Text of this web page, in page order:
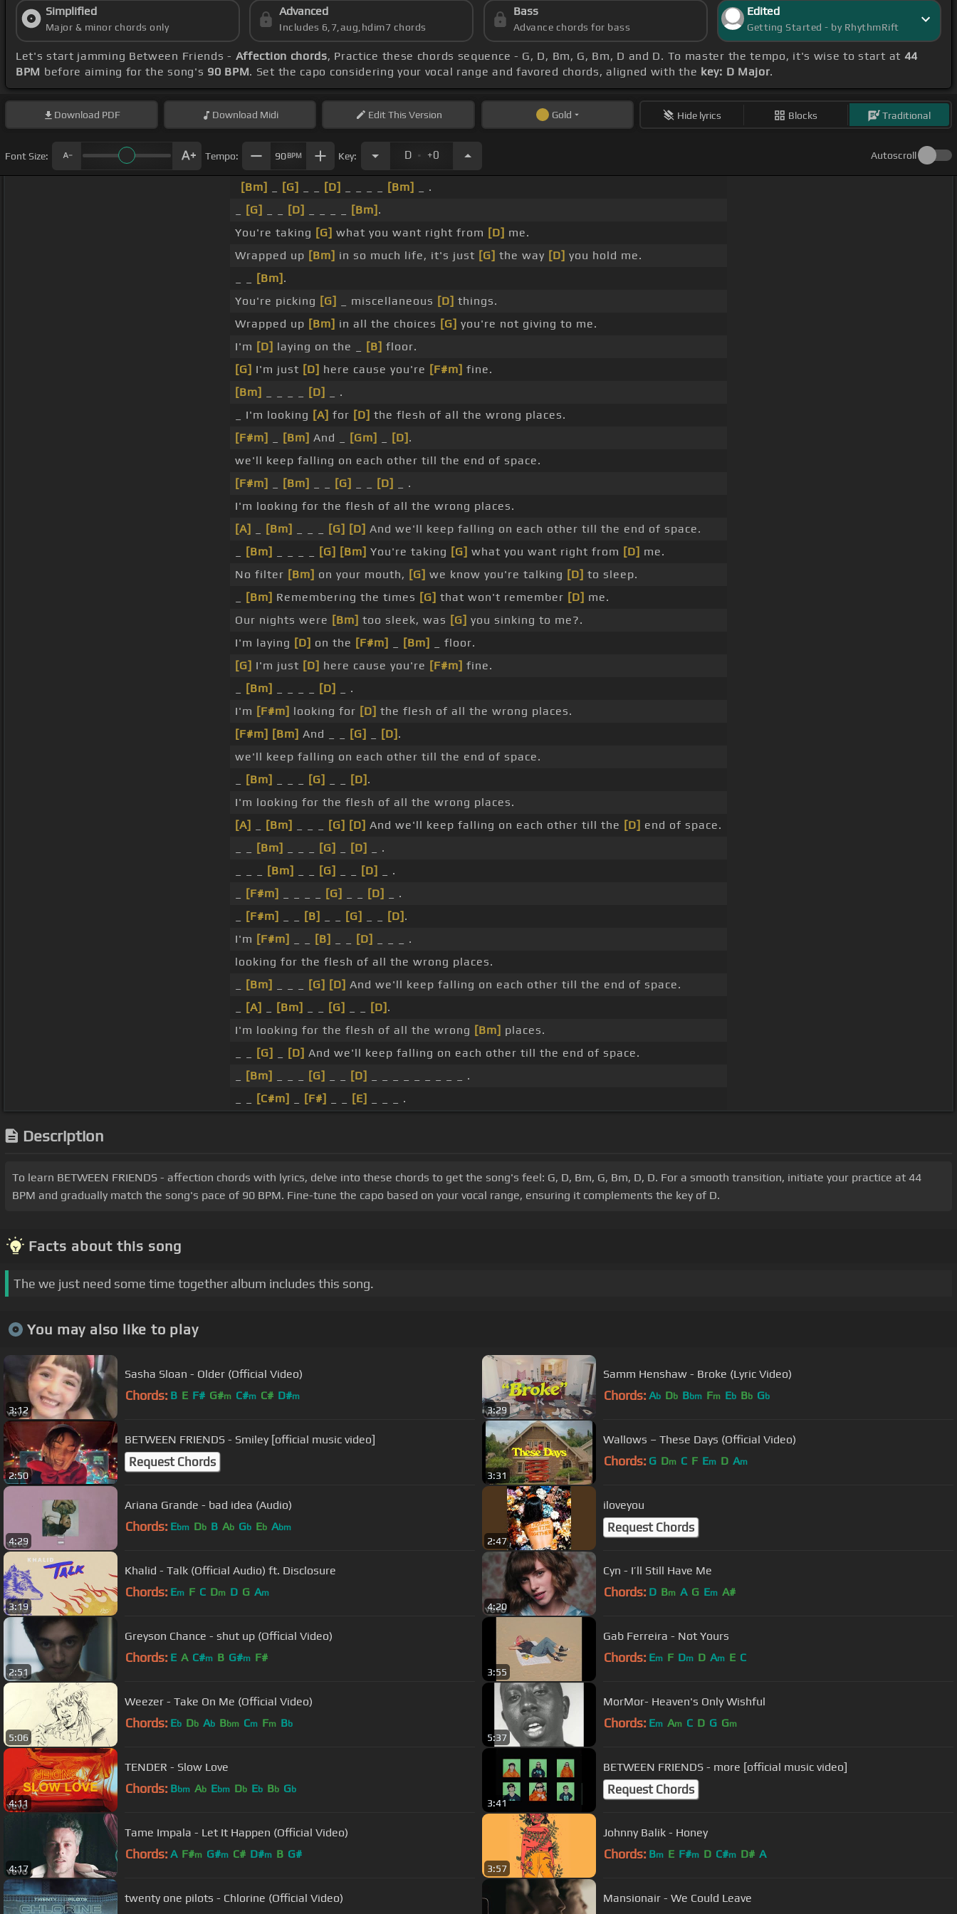
Simplified
Major & minor chords only
Advanced
Includes 6,7,aug,hdim7 chords
Bass
Advance chords for bass
Edited
Getting Started - by RhythmRift
Let's start jamming Between Friends - Affection chords, Practice these chords sequence - G, D, Bm, G, Bm, D and D. To master the tempo, it's wise to start at 44
BPM before aiming for the song's 90 BPM. Set the capo considering your vocal range and favored chords, aligned with the key: D Major.
Download PDF Download Midi EditThis Version Gold Hide lyrics Blocks Traditional
Font Size: Tempo: 90BPM Key: D . +0 Autoscroll
[Bm] [G] [D] [Bm]
_ .
[G] [D] [Bm] .
You're taking [G] what you want right from [D] me.
Wrapped up [Bm] in so much life, it's just [G] the way [D] you hold me.
[Bm] .
You're picking [G] _ miscellaneous [D] things.
Wrapped up [Bm] in all the choices [G] you're not giving to me.
I'm [D] laying on the _ [B] floor.
[G] I'm just [D] here cause you're [F#m] fine.
[Bm]
[D]
_ .
_ I'm looking [A] for [D] the flesh of all the wrong places.
[F#m]
[Bm] And _ [Gm] [D] .
we'll keep falling on each other till the end of space.
[F#m]
[Bm] [G] [D]
_ .
I'm looking for the flesh of all the wrong places.
[A]
[Bm] [G] [D] And we'll keep falling on each other till the end of space.
[Bm] [G] [Bm] You're taking [G] what you want right from [D] me.
No filter [Bm] on your mouth, [G] we know you're talking [D] to sleep.
[Bm] Remembering the times [G] that won't remember [D] me.
Our nights were [Bm] too sleek, was [G] you sinking to me?.
I'm laying [D] on the [F#m] [Bm]
_ floor.
[G] I'm just [D] here cause you're [F#m] fine.
[Bm] [D]
_ .
I'm [F#m] looking for [D] the flesh of all the wrong places.
[F#m] [Bm] And _ _ [G] [D] .
we'll keep falling on each other till the end of space.
[Bm] [G] [D] .
I'm looking for the flesh of all the wrong places.
[A]
[Bm] [G] [D] And we'll keep falling on each other till the [D] end of space.
[Bm] [G] [D]
_ .
[Bm] [G] [D]
_ .
[F#m] [G] [D]
_ .
[F#m] [B] [G] [D] .
I'm [F#m] [B] [D]
_ _ _ .
looking for the flesh of all the wrong places.
[Bm] [G] [D] And we'll keep falling on each other till the end of space.
[A] [Bm] [G] [D] .
I'm looking for the flesh of all the wrong [Bm] places.
[G] [D] And we'll keep falling on each other till the end of space.
[Bm] [G] [D]
_ _ _ _ _ _ _ _ _ .
[C#m] [F#] [E] _ _ _ .
Description
To learn BETWEEN FRIENDS - affection chords with lyrics, delve into these chords to get the song's feel: G, D, Bm, G, Bm, D, D. For a smooth transition, initiate your practice at 44
BPM and gradually match the song's pace of 90 BPM. Fine-tune the capo based on your vocal range, ensuring it complements the key of D.
Facts about this song
The we just need some time together album includes this song.
You may also like to play
3:12
Sasha Sloan - Older (Official Video)
Chords: B E F# G#m C#m C# D#m
3:29
Samm Henshaw - Broke (Lyric Video)
Chords: Ab Db Bbm Fm Eb Bb Gb
2:50
BETWEEN FRIENDS - Smiley [official music video]
Request Chords
3:31
Wallows – These Days (Official Video)
Chords: G Dm C F Em D Am
4:29
Ariana Grande - bad idea (Audio)
Chords: Ebm Db B Ab Gb Eb Abm
2:47
iloveyou
Request Chords
3:19
Khalid - Talk (Official Audio) ft. Disclosure
Chords: Em F C Dm D G Am
4:20
Cyn - I’ll Still Have Me
Chords: D Bm A G Em A#
2:51
Greyson Chance - shut up (Official Video)
Chords: E A C#m B G#m F#
3:55
Gab Ferreira - Not Yours
Chords: Em F Dm D Am E C
5:06
Weezer - Take On Me (Official Video)
Chords: Eb Db Ab Bbm Cm Fm Bb
5:37
MorMor- Heaven's Only Wishful
Chords: Em Am C D G Gm
4:11
TENDER - Slow Love
Chords: Bbm Ab Ebm Db Eb Bb Gb
3:41
BETWEEN FRIENDS - more [official music video]
Request Chords
4:17
Tame Impala - Let It Happen (Official Video)
Chords: A F#m G#m C# D#m B G#
3:57
Johnny Balik - Honey
Chords: Bm E F#m D C#m D# A
twenty one pilots - Chlorine (Official Video) Mansionair - We Could Leave